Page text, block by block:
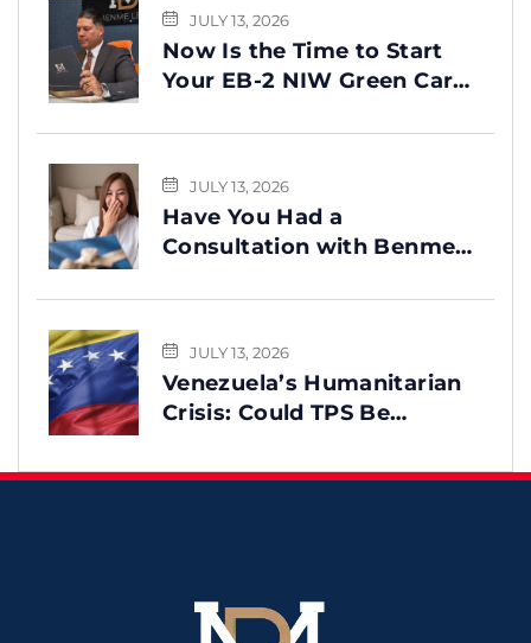
JULY 13, 2026
Now Is the Time to Start
Your EB-2 NIW Green Card
JULY 13, 2026
Have You Had a
Consultation with Benme
You
JULY 13, 2026
Venezuela’s Humanitarian
Crisis: Could TPS Be
Earthquake?